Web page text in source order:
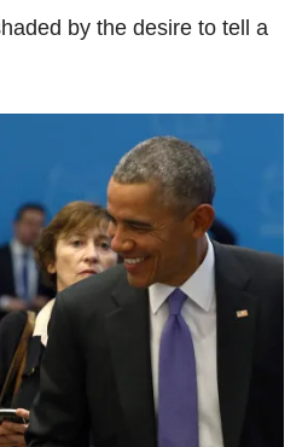
by the desire to tell a